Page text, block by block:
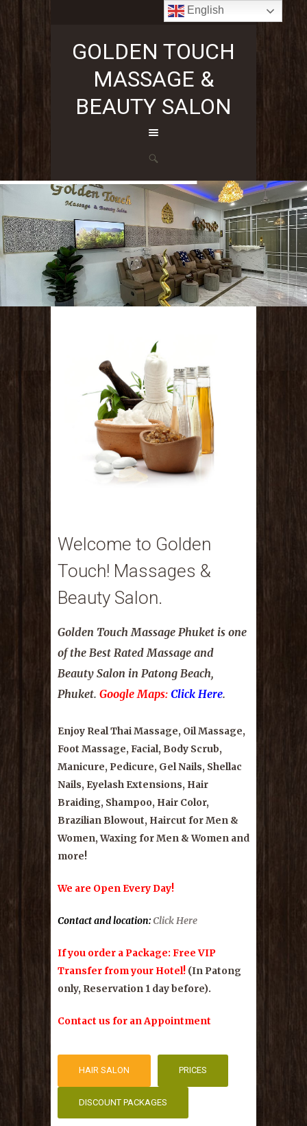
+66636296353
GOLDEN TOUCH
MASSAGE &
BEAUTY SALON
Welcome to Golden
Touch! Massages &
Beauty Salon.
Golden Touch Massage Phuket is one
of the Best Rated Massage and
Beauty Salon in Patong Beach,
Phuket. Google Maps: Click Here.
Enjoy Real Thai Massage, Oil Massage,
Foot Massage, Facial, Body Scrub,
Manicure, Pedicure, Gel Nails, Shellac
Nails, Eyelash Extensions, Hair
Braiding, Shampoo, Hair Color,
Brazilian Blowout, Haircut for Men &
Women, Waxing for Men & Women and
more!
We are Open Every Day!
Contact and location:Click Here
If you order a Package: Free VIP
Transfer from your Hotel! (In Patong
only, Reservation 1 day before).
Contact us for an Appointment
HAIR SALON PRICES
DISCOUNT PACKAGES
DISCOUNT PACKAGES
English